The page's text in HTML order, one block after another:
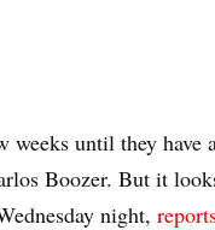
weeks until they
Boozer. But it
night,